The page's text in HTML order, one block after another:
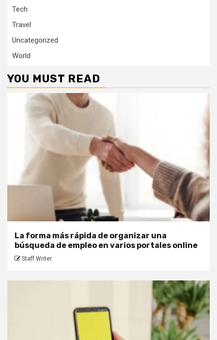
Tech
Travel
Uncategorized
World
YOU MUST READ
La forma más rápida de organizar una
búsqueda de empleo en varios portales online
Staff Writer